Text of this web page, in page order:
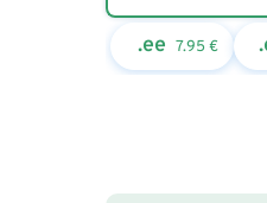
.ee 7.95 €